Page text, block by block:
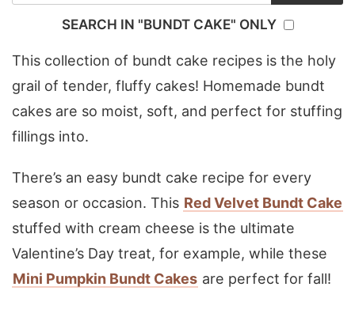
SEARCH IN "BUNDT CAKE" ONLY
This collection of bundt cake recipes is the holy
grail of tender, fluffy cakes! Homemade bundt
cakes are so moist, soft, and perfect for stuffing
fillings into.
There’s an easy bundt cake recipe for every
season or occasion. This Red Velvet Bundt Cake
stuffed with cream cheese is the ultimate
Valentine’s Day treat, for example, while these
Mini Pumpkin Bundt Cakes are perfect for fall!